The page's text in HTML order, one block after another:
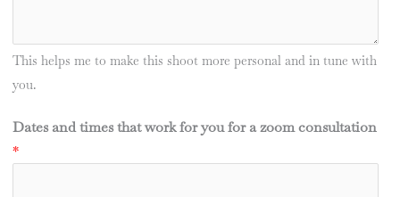
This helps me to make this shoot more personal and in tune with
you.
Dates and times that work for you for a zoom consultation
*